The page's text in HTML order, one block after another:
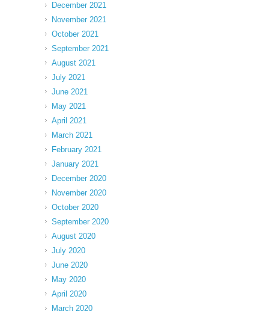
December 2021
November 2021
October 2021
September 2021
August 2021
July 2021
June 2021
May 2021
April 2021
March 2021
February 2021
January 2021
December 2020
November 2020
October 2020
September 2020
August 2020
July 2020
June 2020
May 2020
April 2020
March 2020